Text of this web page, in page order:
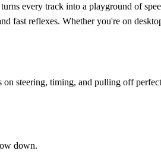
every track into a playground of
fast reflexes. Whether you're on
steering, timing, and pulling off
down.